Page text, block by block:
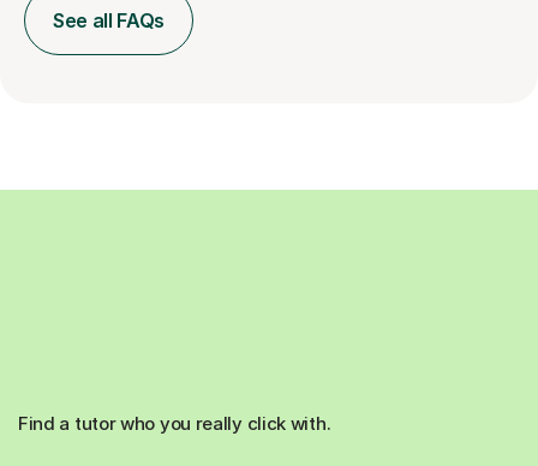
See all FAQs
Find a tutor who you really click with.